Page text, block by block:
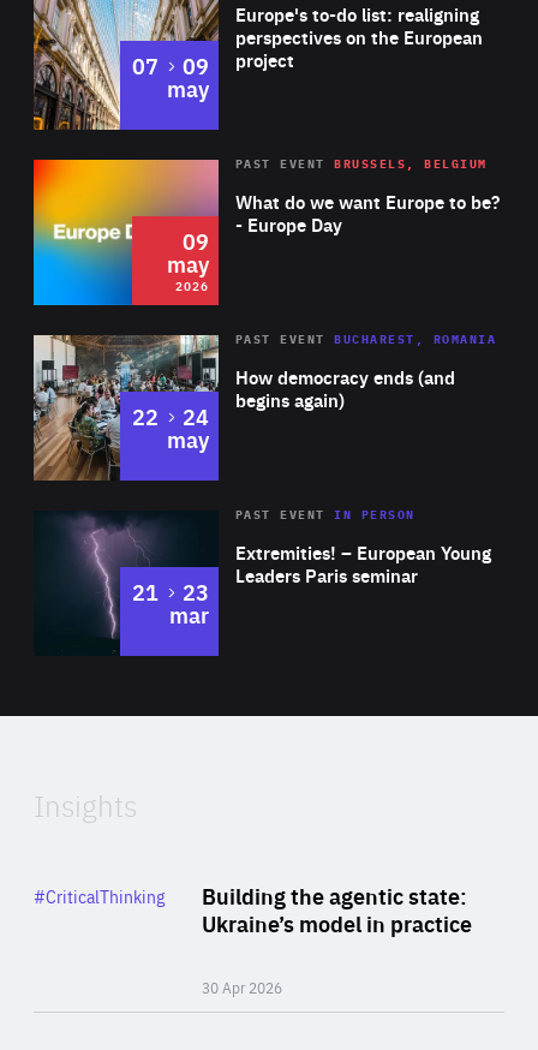
Europe's to-do list: realigning
perspectives on the European
project
07 to
09
may
2026 Area
of
Expertise
What do we want Europe to be?
- Europe Day
PAST EVENT BRUSSELS, BELGIUM
09
may
2026
Area
Expertise
How democracy ends (and
begins again)
PAST EVENT BUCHAREST, ROMANIA
22 to
24
may
Area
Expertise
Extremities! – European Young
Leaders Paris seminar
PAST EVENTIN PERSON
21 to
23
mar
of
Insights
Building the agentic state:
Ukraine’s model in practice
30 Apr 2026
Category
#CriticalThinking